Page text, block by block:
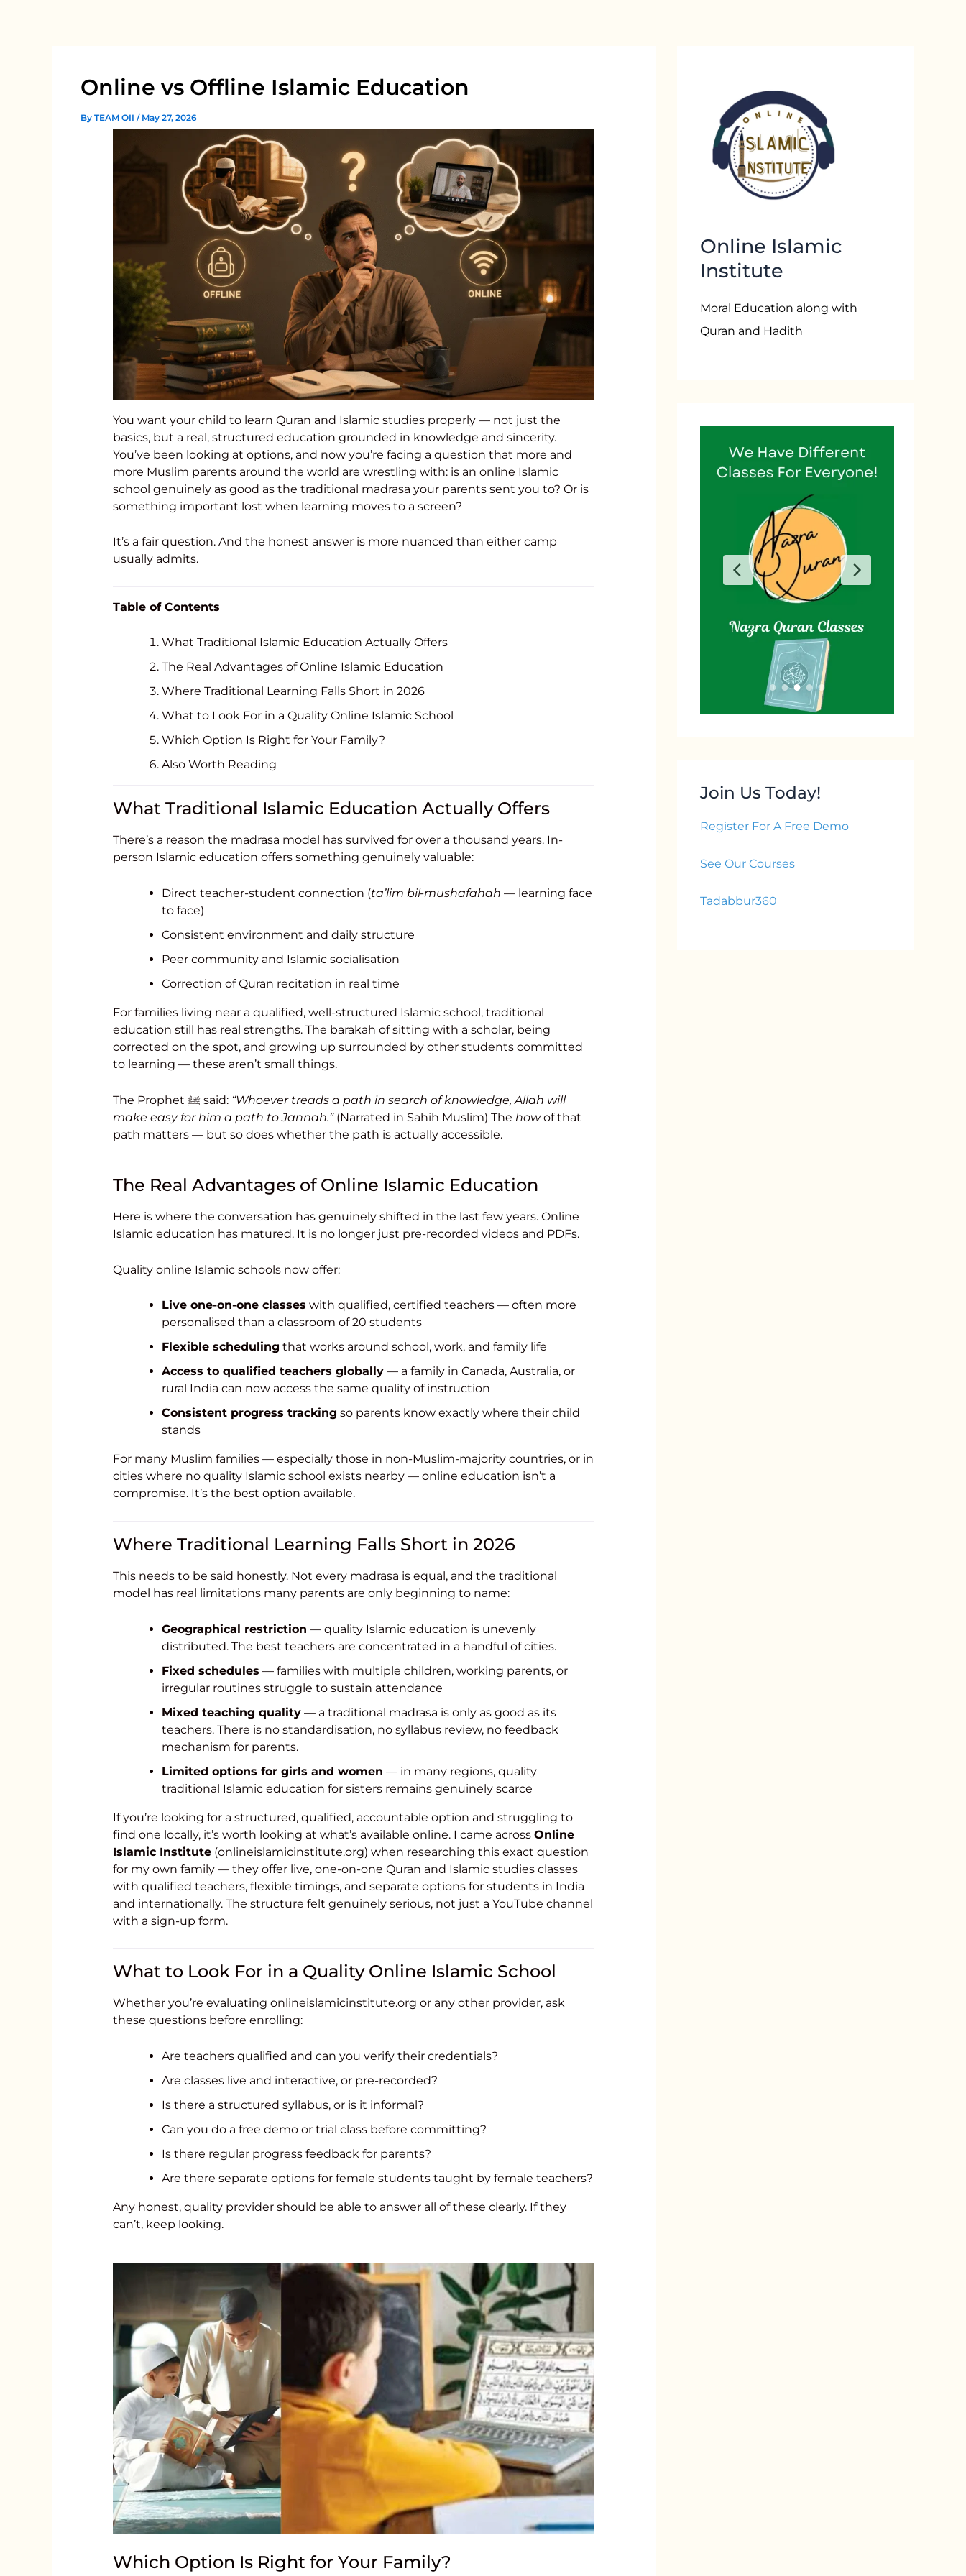
Online vs Offline Islamic Education
By TEAM OII / May 27, 2026
You want your child to learn Quran and Islamic studies properly — not just the
basics, but a real, structured education grounded in knowledge and sincerity.
You’ve been looking at options, and now you’re facing a question that more and
more Muslim parents around the world are wrestling with: is an online Islamic
school genuinely as good as the traditional madrasa your parents sent you to? Or is
something important lost when learning moves to a screen?
It’s a fair question. And the honest answer is more nuanced than either camp
usually admits.
Table of Contents
What Traditional Islamic Education Actually Offers
The Real Advantages of Online Islamic Education
Where Traditional Learning Falls Short in 2026
What to Look For in a Quality Online Islamic School
Which Option Is Right for Your Family?
Also Worth Reading
What Traditional Islamic Education Actually Offers
There’s a reason the madrasa model has survived for over a thousand years. In-
person Islamic education offers something genuinely valuable:
Direct teacher-student connection (ta’lim bil-mushafahah — learning face
to face)
Consistent environment and daily structure
Peer community and Islamic socialisation
Correction of Quran recitation in real time
For families living near a qualified, well-structured Islamic school, traditional
education still has real strengths. The barakah of sitting with a scholar, being
corrected on the spot, and growing up surrounded by other students committed
to learning — these aren’t small things.
The Prophet ﷺ said: “Whoever treads a path in search of knowledge, Allah will
make easy for him a path to Jannah.”(Narrated in Sahih Muslim) The howof that
path matters — but so does whether the path is actually accessible.
The Real Advantages of Online Islamic Education
Here is where the conversation has genuinely shifted in the last few years. Online
Islamic education has matured. It is no longer just pre-recorded videos and PDFs.
Quality online Islamic schools now offer:
Live one-on-one classes with qualified, certified teachers — often more
personalised than a classroom of 20 students
Flexible scheduling that works around school, work, and family life
Access to qualified teachers globally — a family in Canada, Australia, or
rural India can now access the same quality of instruction
Consistent progress tracking so parents know exactly where their child
stands
For many Muslim families — especially those in non-Muslim-majority countries, or in
cities where no quality Islamic school exists nearby — online education isn’t a
compromise. It’s the best option available.
Where Traditional Learning Falls Short in 2026
This needs to be said honestly. Not every madrasa is equal, and the traditional
model has real limitations many parents are only beginning to name:
Geographical restriction — quality Islamic education is unevenly
distributed. The best teachers are concentrated in a handful of cities.
Fixed schedules — families with multiple children, working parents, or
irregular routines struggle to sustain attendance
Mixed teaching quality — a traditional madrasa is only as good as its
teachers. There is no standardisation, no syllabus review, no feedback
mechanism for parents.
Limited options for girls and women — in many regions, quality
traditional Islamic education for sisters remains genuinely scarce
If you’re looking for a structured, qualified, accountable option and struggling to
find one locally, it’s worth looking at what’s available online. I came acrossOnline
Islamic Institute (onlineislamicinstitute.org) when researching this exact question
for my own family — they offer live, one-on-one Quran and Islamic studies classes
with qualified teachers, flexible timings, and separate options for students in India
and internationally. The structure felt genuinely serious, not just a YouTube channel
with a sign-up form.
What to Look For in a Quality Online Islamic School
Whether you’re evaluating onlineislamicinstitute.org or any other provider, ask
these questions before enrolling:
Are teachers qualified and can you verify their credentials?
Are classes live and interactive, or pre-recorded?
Is there a structured syllabus, or is it informal?
Can you do a free demo or trial class before committing?
Is there regular progress feedback for parents?
Are there separate options for female students taught by female teachers?
Any honest, quality provider should be able to answer all of these clearly. If they
can’t, keep looking.
Which Option Is Right for Your Family?
Online Islamic
Institute
Moral Education along with
Quran and Hadith
Join Us Today!
Register For A Free Demo
See Our Courses
Tadabbur360